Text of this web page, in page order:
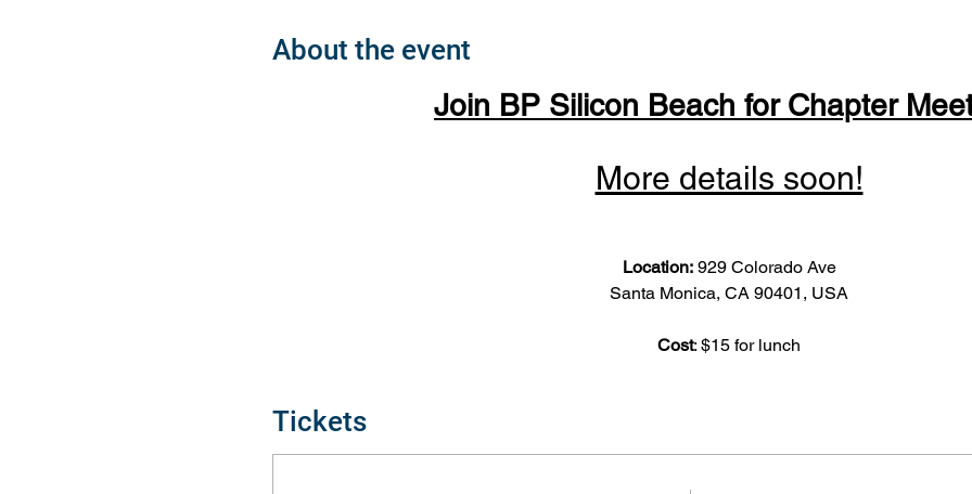
About the event
Join BP Silicon Beach for Chapter
More details soon!
Location: 929 Colorado Ave
Santa Monica, CA 90401, USA
Cost: $15 for lunch
Tickets